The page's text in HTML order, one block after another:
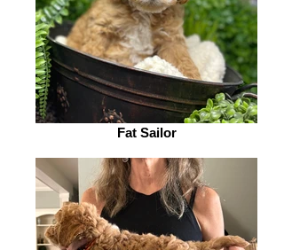
Fat Sailor